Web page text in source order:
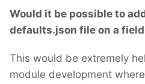
Would it be possible to
defaults.json file on a
This would be extremely
module development